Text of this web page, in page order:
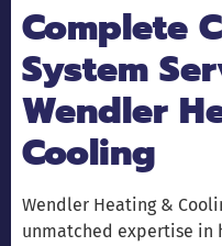
Complete
System
Wendler
Cooling
Wendler Heating &
unmatched expertise in